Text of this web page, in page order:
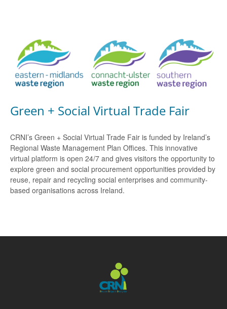
Green + Social Virtual Trade Fair
CRNI’s Green + Social Virtual Trade Fair is funded by Ireland’s
Regional Waste Management Plan Offices. This innovative
virtual platform is open 24/7 and gives visitors the opportunity to
explore green and social procurement opportunities provided by
reuse, repair and recycling social enterprises and community-
based organisations across Ireland.